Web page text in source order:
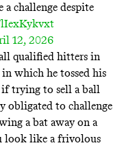
challenge despite
12, 2026
qualified hitters in
which he tossed his
if trying to sell a ball
obligated to challenge
a bat away on a
look like a frivolous